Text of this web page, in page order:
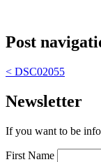
Post
< DSC02055
Newsletter
If you want to be
First Name